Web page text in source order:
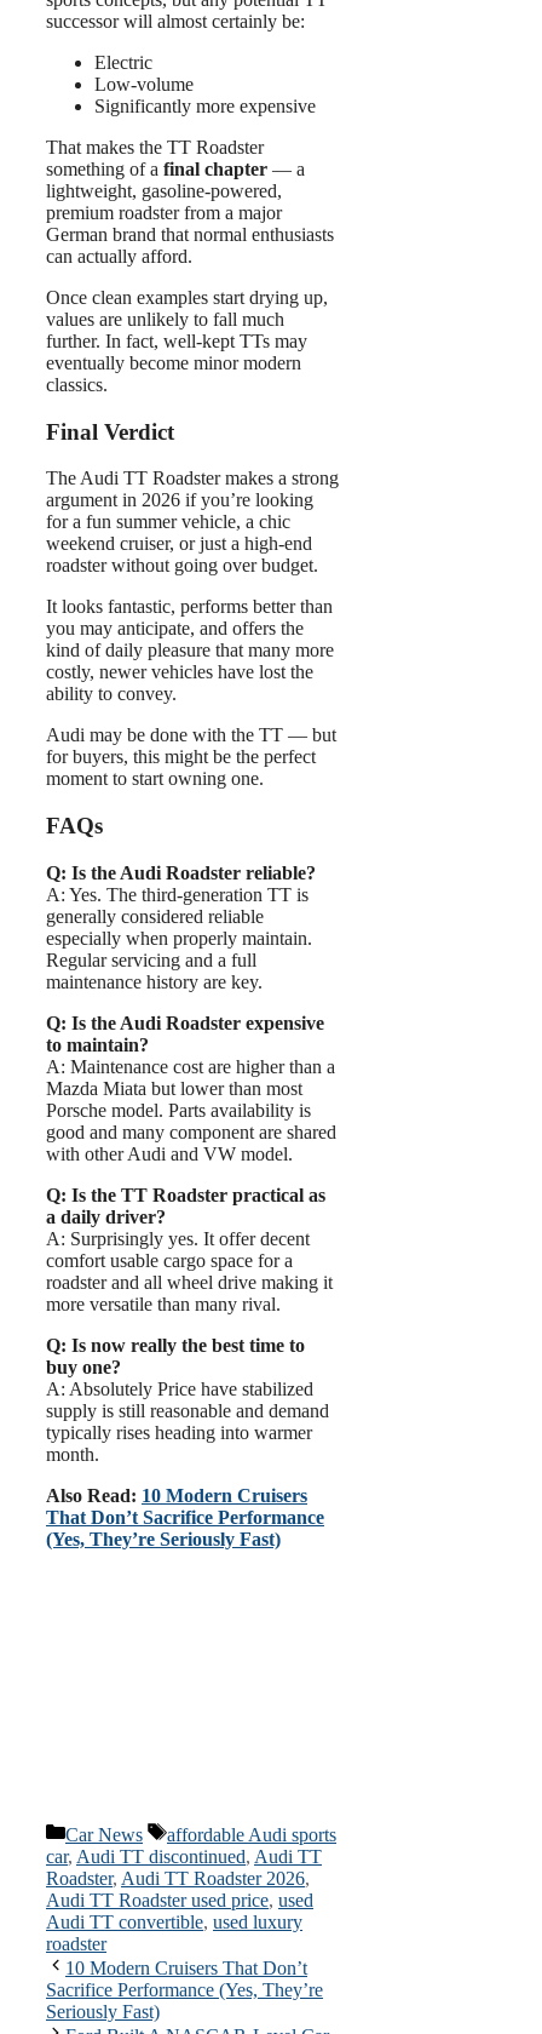
successor will almost certainly be:
Electric
Low-volume
Significantly more expensive
That makes the TT Roadster
something of a final chapter — a
lightweight, gasoline-powered,
premium roadster from a major
German brand that normal enthusiasts
can actually afford.
Once clean examples start drying up,
values are unlikely to fall much
further. In fact, well-kept TTs may
eventually become minor modern
classics.
Final Verdict
The Audi TT Roadster makes a strong
argument in 2026 if you’re looking
for a fun summer vehicle, a chic
weekend cruiser, or just a high-end
roadster without going over budget.
It looks fantastic, performs better than
you may anticipate, and offers the
kind of daily pleasure that many more
costly, newer vehicles have lost the
ability to convey.
Audi may be done with the TT — but
for buyers, this might be the perfect
moment to start owning one.
FAQs
Q: Is the Audi Roadster reliable?
A: Yes. The third-generation TT is
generally considered reliable
especially when properly maintain.
Regular servicing and a full
maintenance history are key.
Q: Is the Audi Roadster expensive
to maintain?
A: Maintenance cost are higher than a
Mazda Miata but lower than most
Porsche model. Parts availability is
good and many component are shared
with other Audi and VW model.
Q: Is the TT Roadster practical as
a daily driver?
A: Surprisingly yes. It offer decent
comfort usable cargo space for a
roadster and all wheel drive making it
more versatile than many rival.
Q: Is now really the best time to
buy one?
A: Absolutely Price have stabilized
supply is still reasonable and demand
typically rises heading into warmer
month.
Also Read: 10 Modern Cruisers
That Don’t Sacrifice Performance
(Yes, They’re Seriously Fast)
Categories
Car News Tags
affordable Audi sports
car, Audi TT discontinued, Audi TT
Roadster, Audi TT Roadster 2026,
Audi TT Roadster used price, used
Audi TT convertible, used luxury
roadster
10 Modern Cruisers That Don’t
Sacrifice Performance (Yes, They’re
Seriously Fast)